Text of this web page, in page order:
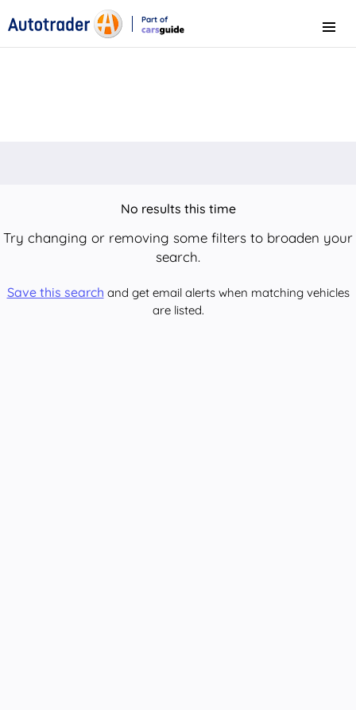
Part of
Menu
No results this time
Try changing or removing some filters to broaden your
search.
Save this search and get email alerts when matching vehicles
are listed.